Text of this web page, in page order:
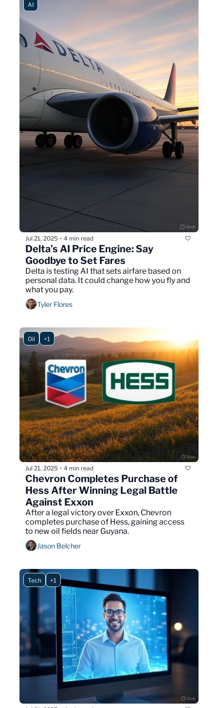
AI
Jul 21, 2025 • 4 min read
Delta’s AI Price Engine: Say
Goodbye to Set Fares
Delta is testing AI that sets airfare based on
personal data. It could change how you fly and
what you pay.
Tyler Flores
Oil +1
Jul 21, 2025 • 4 min read
Chevron Completes Purchase of
Hess After Winning Legal Battle
After a legal victory over Exxon, Chevron
completes purchase of Hess, gaining access
to new oil fields near Guyana.
Jason Belcher
Tech +1